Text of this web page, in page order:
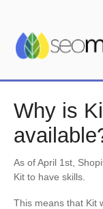
Why is
As of April 1st,
Kit to have skills.
This means that Kit